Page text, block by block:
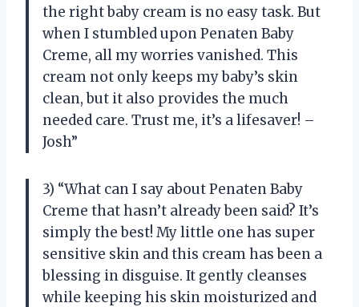
the right baby cream is no easy task. But
when I stumbled upon Penaten Baby
Creme, all my worries vanished. This
cream not only keeps my baby’s skin
clean, but it also provides the much
needed care. Trust me, it’s a lifesaver! –
Josh”
3) “What can I say about Penaten Baby
Creme that hasn’t already been said? It’s
simply the best! My little one has super
sensitive skin and this cream has been a
blessing in disguise. It gently cleanses
while keeping his skin moisturized and